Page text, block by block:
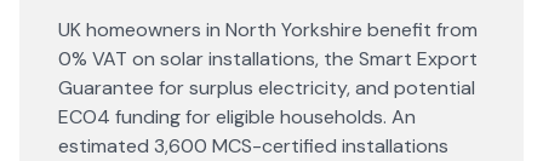
UK homeowners in North Yorkshire benefit from
0% VAT on solar installations, the Smart Export
Guarantee for surplus electricity, and potential
ECO4 funding for eligible households. An
estimated 3,600 MCS-certified installations